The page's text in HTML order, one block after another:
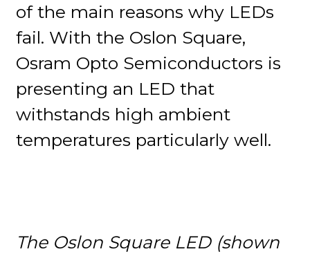
of the main reasons why LEDs
fail. With the Oslon Square,
Osram Opto Semiconductors is
presenting an LED that
withstands high ambient
temperatures particularly well.
The Oslon Square LED (shown